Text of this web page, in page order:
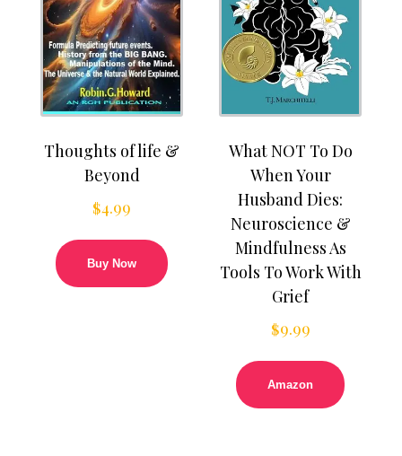
Thoughts of life &
Beyond
$4.99
Buy Now
What NOT To Do
When Your
Husband Dies:
Neuroscience &
Mindfulness As
Tools To Work With
Grief
$9.99
Amazon